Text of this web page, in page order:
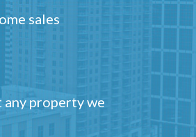
sales
property we